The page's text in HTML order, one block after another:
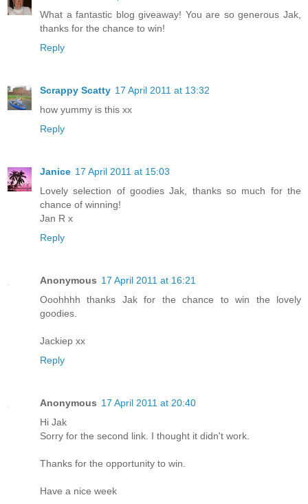
What a fantastic blog giveaway! You are so generous Jak,
thanks for the chance to win!
Reply
Scrappy Scatty 17 April 2011 at 13:32
how yummy is this xx
Reply
Janice 17 April 2011 at 15:03
Lovely selection of goodies Jak, thanks so much for the
chance of winning!
Jan R x
Reply
Anonymous 17 April 2011 at 16:21
Ooohhhh thanks Jak for the chance to win the lovely
goodies.
Jackiep xx
Reply
Anonymous 17 April 2011 at 20:40
Hi Jak
Sorry for the second link. I thought it didn't work.
Thanks for the opportunity to win.
Have a nice week